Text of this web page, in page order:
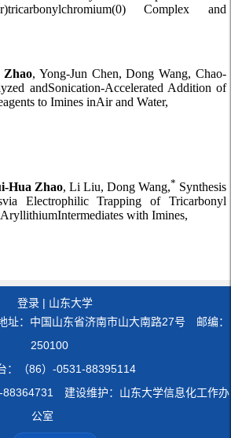
Complex and
Zhao, Yong-Jun Chen, Dong Wang, Chao-
andSonication-Accelerated Addition of
to Imines inAir and Water,
Hua Zhao, Li Liu, Dong Wang,* Synthesis
Electrophilic Trapping of Tricarbonyl
with Imines,
登录 | 山东大学
：中国山东省济南市山大南路27号 邮编：
250100
：（86）-0531-88395114
88364731 建设维护：山东大学信息化工作办
公室